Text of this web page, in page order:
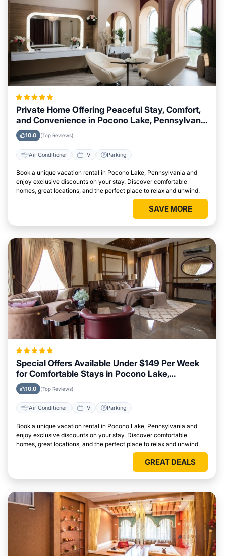
Private Home Offering Peaceful Stay, Comfort,
and Convenience in Pocono Lake, Pennsylvania
Area
10.0 (Top Reviews)
Air Conditioner TV Parking
Book a unique vacation rental in Pocono Lake, Pennsylvania and
enjoy exclusive discounts on your stay. Discover comfortable
homes, great locations, and the perfect place to relax and unwind.
SAVE MORE
Special Offers Available Under $149 Per Week
for Comfortable Stays in Pocono Lake,
Pennsylvania
10.0 (Top Reviews)
Air Conditioner TV Parking
Book a unique vacation rental in Pocono Lake, Pennsylvania and
enjoy exclusive discounts on your stay. Discover comfortable
homes, great locations, and the perfect place to relax and unwind.
GREAT DEALS